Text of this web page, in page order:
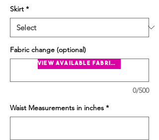
Skirt *
Fabric change (optional)
0/500
Waist Measurements in inches *
view available fabrics